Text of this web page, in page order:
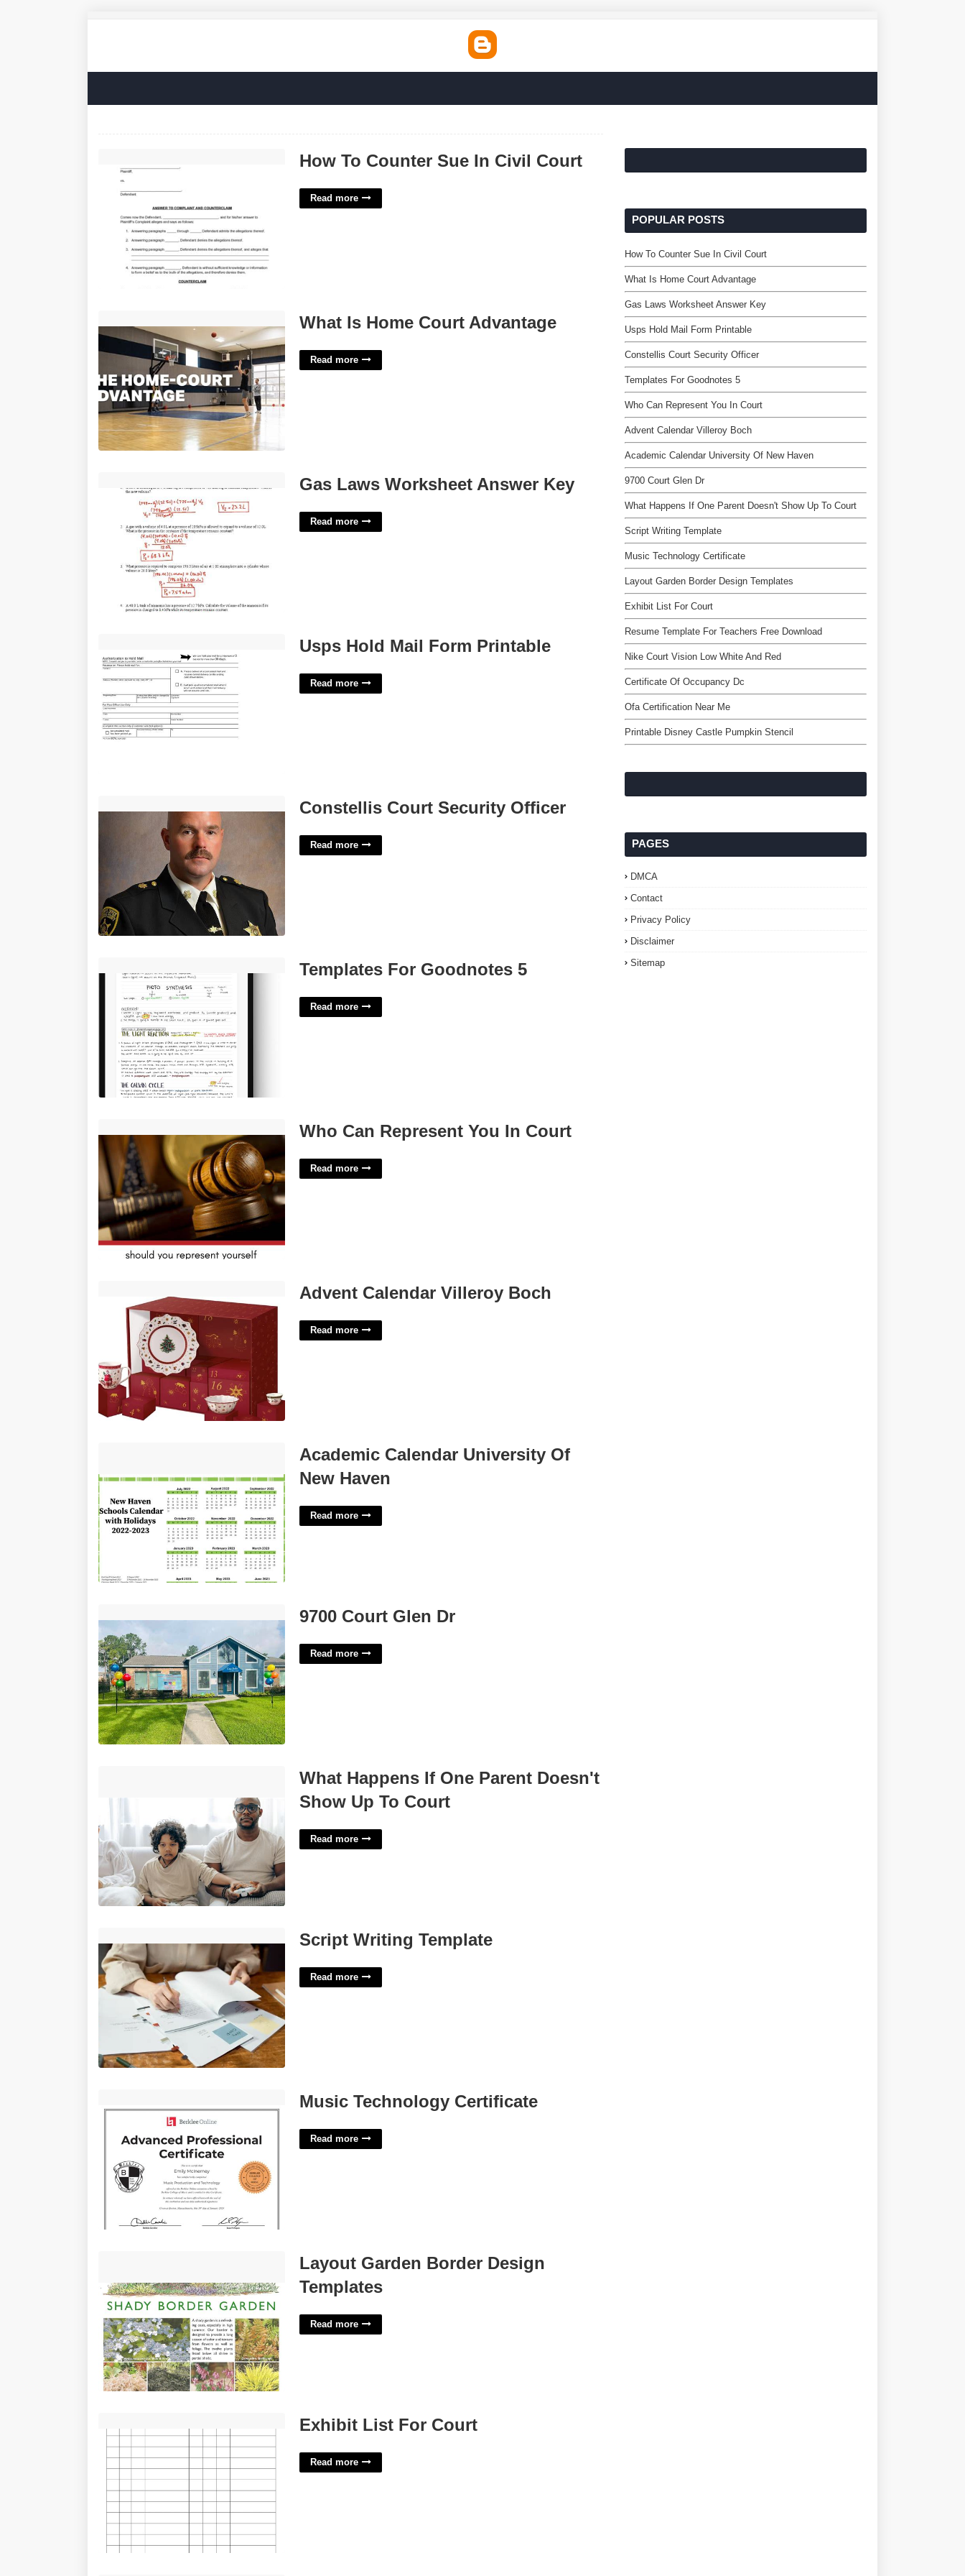
How To Counter Sue In Civil Court
Read more
What Is Home Court Advantage
Read more
Gas Laws Worksheet Answer Key
Read more
Usps Hold Mail Form Printable
Read more
Constellis Court Security Officer
Read more
Templates For Goodnotes 5
Read more
Who Can Represent You In Court
Read more
Advent Calendar Villeroy Boch
Read more
Academic Calendar University Of
New Haven
Read more
9700 Court Glen Dr
Read more
What Happens If One Parent Doesn't
Show Up To Court
Read more
Script Writing Template
Read more
Music Technology Certificate
Read more
Layout Garden Border Design
Templates
Read more
Exhibit List For Court
Read more
POPULAR POSTS
How To Counter Sue In Civil Court
What Is Home Court Advantage
Gas Laws Worksheet Answer Key
Usps Hold Mail Form Printable
Constellis Court Security Officer
Templates For Goodnotes 5
Who Can Represent You In Court
Advent Calendar Villeroy Boch
Academic Calendar University Of New Haven
9700 Court Glen Dr
What Happens If One Parent Doesn't Show Up To Court
Script Writing Template
Music Technology Certificate
Layout Garden Border Design Templates
Exhibit List For Court
Resume Template For Teachers Free Download
Nike Court Vision Low White And Red
Certificate Of Occupancy Dc
Ofa Certification Near Me
Printable Disney Castle Pumpkin Stencil
PAGES
DMCA
Contact
Privacy Policy
Disclaimer
Sitemap